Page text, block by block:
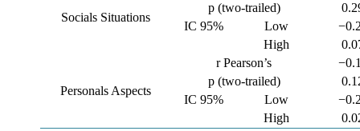
Socials Situations
p (two-trailed)
IC 95%
Low
High
Personals Aspects
r Pearson’s
p (two-trailed)
IC 95%
Low
High